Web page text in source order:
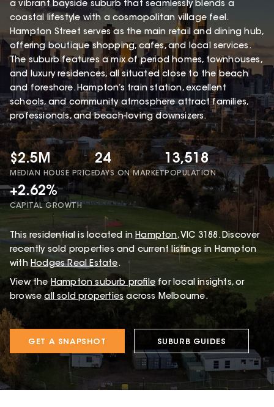
a vibrant bayside suburb that seamlessly blends a
coastal lifestyle with a cosmopolitan village feel.
Hampton Street serves as the main retail and dining hub,
offering boutique shopping, cafes, and local services.
The suburb features a mix of period homes, townhouses,
and luxury residences, all situated close to the beach
and foreshore. Hampton’s train station, excellent
schools, and community atmosphere attract families,
professionals, and beach-loving downsizers.
$2.5M
MEDIAN HOUSE PRICE
24
DAYS ON MARKET
13,518
POPULATION
+2.62%
CAPITAL GROWTH
This residential is located in Hampton, VIC 3188 .Discover
recently sold properties and current listings in Hampton
with Hodges Real Estate.
View the Hamptonsuburb profile for local insights, or
browse all sold properties across Melbourne.
GET A SNAPSHOT SUBURB GUIDES